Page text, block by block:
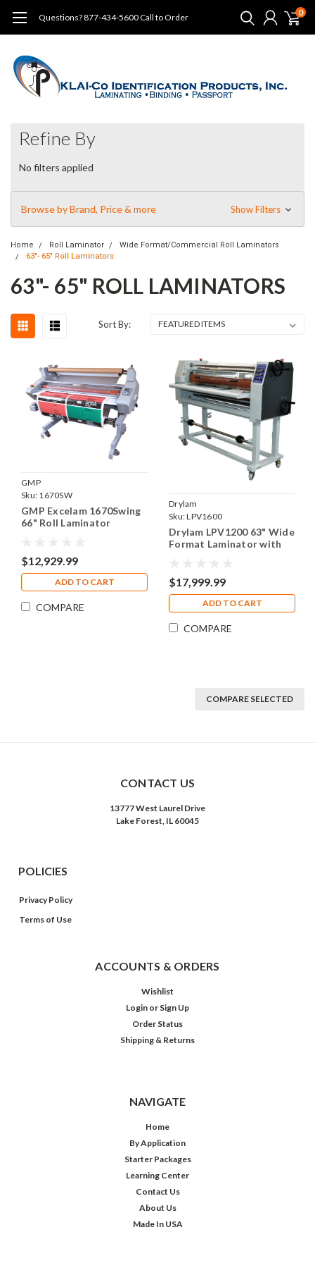
Questions? 877-434-5600 Call to Order 0
Refine By
No filters applied
Browse by Brand, Price & more Show Filters
Home Roll Laminator
Wide Format/Commercial Roll Laminators
63"- 65" Roll Laminators
63"- 65" ROLL LAMINATORS
Sort By:
GMP
Sku: 1670SW
GMP Excelam 1670Swing
66" Roll Laminator
$12,929.99
ADD TO CART
COMPARE
Drylam
Sku:LPV1600
Drylam LPV1200 63" Wide
Format Laminator with
$17,999.99
ADD TO CART
COMPARE
COMPARE SELECTED
CONTACT US
13777 West Laurel Drive
Lake Forest, IL 60045
POLICIES
Privacy Policy
Terms of Use
ACCOUNTS & ORDERS
Wishlist
Login or Sign Up
Order Status
Shipping & Returns
NAVIGATE
Home
By Application
Starter Packages
Learning Center
Contact Us
About Us
Made In USA